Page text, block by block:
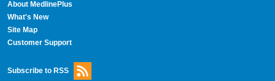
About MedlinePlus
What's New
Site Map
Customer Support
Subscribe to RSS